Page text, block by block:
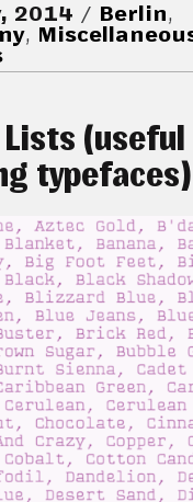
2014 Berlin,
,
Lists
typefaces)